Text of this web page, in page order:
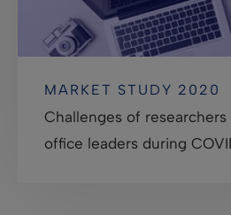
MARKET STUDY 2020
Challenges of researchers
office leaders during